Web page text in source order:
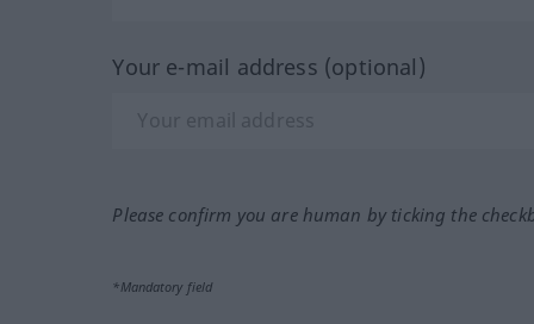
Your e-mail address (optional)
Please confirm you are human by ticking the
*Mandatory field